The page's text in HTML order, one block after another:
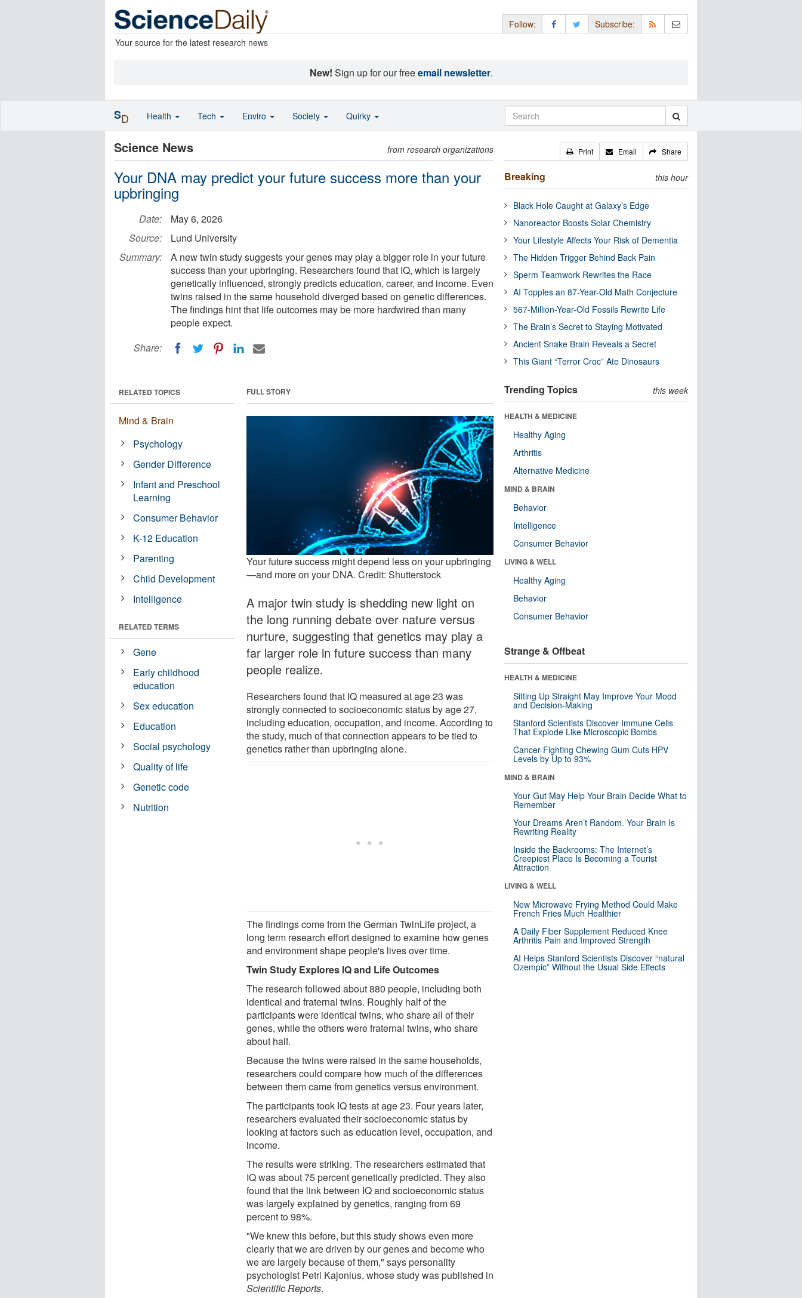
Your source for the latest research news
Follow: Subscribe:
New! Sign up for our freeemail newsletter.
Science News from research organizations
Your DNA may predict your future success more than your
upbringing
Date:
May 6, 2026
Source:
Lund University
Summary:
A new twin study suggests your genes may play a bigger role in your future
success than your upbringing. Researchers found that IQ, which is largely
genetically influenced, strongly predicts education, career, and income. Even
twins raised in the same household diverged based on genetic differences.
The findings hint that life outcomes may be more hardwired than many
people expect.
Share:
FULL STORY
Your future success might depend less on your upbringing
—and more on your DNA. Credit: Shutterstock
A major twin study is shedding new light on
the long running debate over nature versus
nurture, suggesting that genetics may play a
far larger role in future success than many
people realize.
Researchers found that IQ measured at age 23 was
strongly connected to socioeconomic status by age 27,
including education, occupation, and income. According to
the study, much of that connection appears to be tied to
genetics rather than upbringing alone.
The findings come from the German TwinLife project, a
long term research effort designed to examine how genes
and environment shape people's lives over time.
Twin Study Explores IQ and Life Outcomes
The research followed about 880 people, including both
identical and fraternal twins. Roughly half of the
participants were identical twins, who share all of their
genes, while the others were fraternal twins, who share
about half.
Because the twins were raised in the same households,
researchers could compare how much of the differences
between them came from genetics versus environment.
The participants took IQ tests at age 23. Four years later,
researchers evaluated their socioeconomic status by
looking at factors such as education level, occupation, and
income.
The results were striking. The researchers estimated that
IQ was about 75 percent genetically predicted. They also
found that the link between IQ and socioeconomic status
was largely explained by genetics, ranging from 69
percent to 98%.
"We knew this before, but this study shows even more
clearly that we are driven by our genes and become who
we are largely because of them," says personality
psychologist Petri Kajonius, whose study was published in
Scientific Reports.
RELATED TOPICS
Mind & Brain
Psychology
Gender Difference
Infant and Preschool
Learning
Consumer Behavior
K-12 Education
Parenting
Child Development
Intelligence
RELATED TERMS
Gene
Early childhood
education
Sex education
Education
Social psychology
Quality of life
Genetic code
Nutrition
Print Email Share
Breaking this hour
Black Hole Caught at Galaxy’s Edge
Nanoreactor Boosts Solar Chemistry
Your Lifestyle Affects Your Risk of Dementia
The Hidden Trigger Behind Back Pain
Sperm Teamwork Rewrites the Race
AI Topples an 87-Year-Old Math Conjecture
567-Million-Year-Old Fossils Rewrite Life
The Brain’s Secret to Staying Motivated
Ancient Snake Brain Reveals a Secret
This Giant “Terror Croc” Ate Dinosaurs
Trending Topics this week
HEALTH & MEDICINE
Healthy Aging
Arthritis
Alternative Medicine
MIND & BRAIN
Behavior
Intelligence
Consumer Behavior
LIVING & WELL
Healthy Aging
Behavior
Consumer Behavior
Strange & Offbeat
HEALTH & MEDICINE
Sitting Up Straight May Improve Your Mood
and Decision-Making
Stanford Scientists Discover Immune Cells
That Explode Like Microscopic Bombs
Cancer-Fighting Chewing Gum Cuts HPV
Levels by Up to 93%
MIND & BRAIN
Your Gut May Help Your Brain Decide What to
Remember
Your Dreams Aren’t Random. Your Brain Is
Rewriting Reality
Inside the Backrooms: The Internet’s
Creepiest Place Is Becoming a Tourist
Attraction
LIVING & WELL
New Microwave Frying Method Could Make
French Fries Much Healthier
A Daily Fiber Supplement Reduced Knee
Arthritis Pain and Improved Strength
AI Helps Stanford Scientists Discover “natural
Ozempic” Without the Usual Side Effects
SD Health Tech Enviro Society Quirky